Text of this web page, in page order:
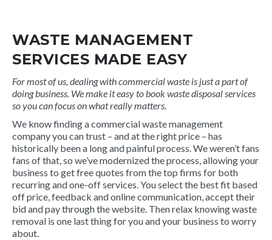
WASTE MANAGEMENT
SERVICES MADE EASY
For most of us, dealing with commercial waste is just a part of
doing business. We make it easy to book waste disposal services
so you can focus on what really matters.
We know finding a commercial waste management
company you can trust – and at the right price – has
historically been a long and painful process. We weren’t fans
fans of that, so we’ve modernized the process, allowing your
business to get free quotes from the top firms for both
recurring and one-off services. You select the best fit based
off price, feedback and online communication, accept their
bid and pay through the website. Then relax knowing waste
removal is one last thing for you and your business to worry
about.